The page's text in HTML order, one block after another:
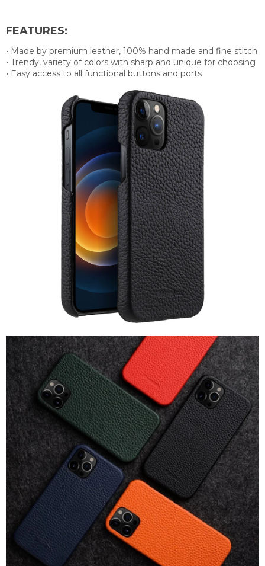
FEATURES:
• Made by premium leather, 100% hand made and fine stitch
• Trendy, variety of colors with sharp and unique for choosing
• Easy access to all functional buttons and ports